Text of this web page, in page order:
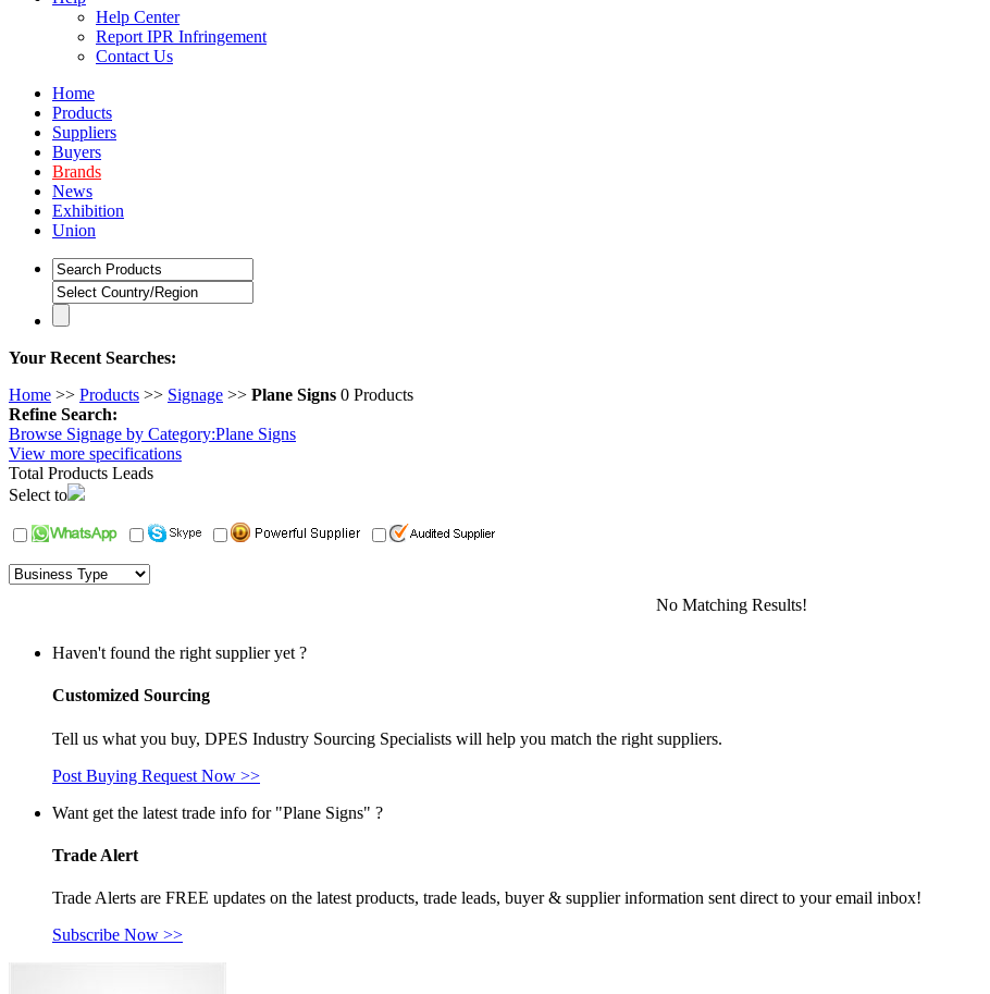
Help Center
Report IPR Infringement
Contact Us
Home
Products
Suppliers
Buyers
Brands
News
Exhibition
Union
Your Recent Searches:
Home >> Products >> Signage >> Plane Signs 0 Products
Refine Search:
Browse Signage by Category:Plane Signs
View more specifications
Total Products Leads
Select to
No Matching Results!
Haven't found the right supplier yet ?
Customized Sourcing
Tell us what you buy, DPES Industry Sourcing Specialists will help you match the right suppliers.
Post Buying Request Now >>
Want get the latest trade info for "Plane Signs" ?
Trade Alert
Trade Alerts are FREE updates on the latest products, trade leads, buyer & supplier information sent direct to your email inbox!
Subscribe Now >>